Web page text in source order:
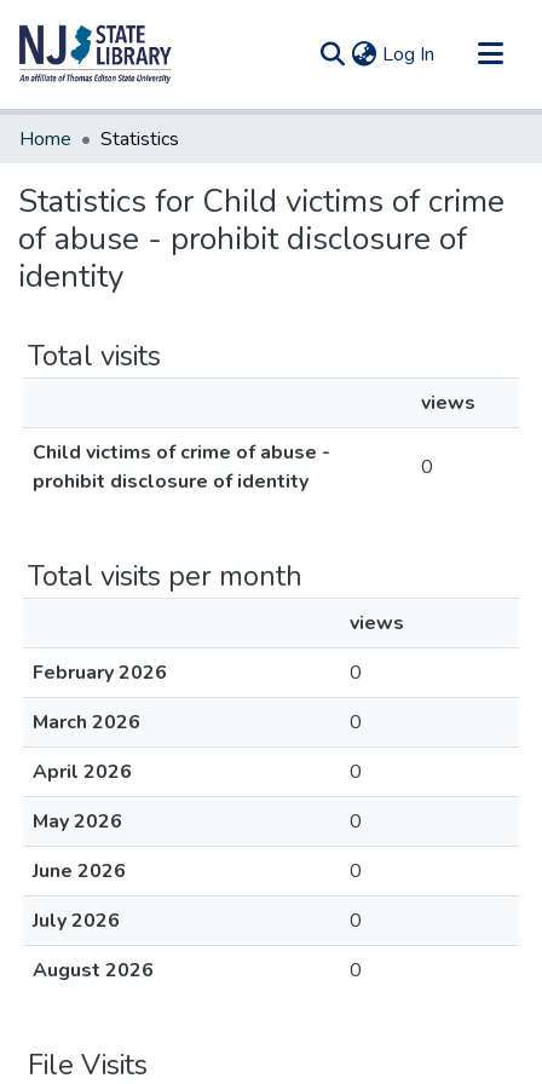
Log In (current)
Communities & Collections
Home Statistics
Statistics for Child victims of crime
of abuse - prohibit disclosure of
identity
Total visits
views
Child victims of crime of abuse -
prohibit disclosure of identity
0
Total visits per month
views
February 2026
0
March 2026
0
April 2026
0
May 2026
0
June 2026
0
July 2026
0
August 2026
0
File Visits